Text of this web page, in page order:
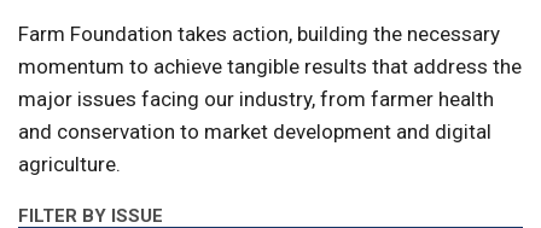
Farm Foundation takes action, building the necessary
momentum to achieve tangible results that address the
major issues facing our industry, from farmer health
and conservation to market development and digital
agriculture.
FILTER BY ISSUE